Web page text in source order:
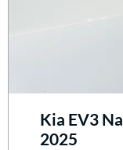
Kia EV3
2025